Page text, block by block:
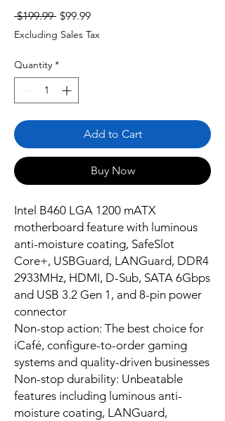
$199.99 Regular
Price
$99.99Sale
Price
Excluding Sales Tax
Quantity *
Add to Cart
Buy Now
Intel B460 LGA 1200 mATX
motherboard feature with luminous
anti-moisture coating, SafeSlot
Core+, USBGuard, LANGuard, DDR4
2933MHz, HDMI, D-Sub, SATA 6Gbps
and USB 3.2 Gen 1, and 8-pin power
connector
Non-stop action: The best choice for
iCafé, configure-to-order gaming
systems and quality-driven businesses
Non-stop durability: Unbeatable
features including luminous anti-
moisture coating, LANGuard,